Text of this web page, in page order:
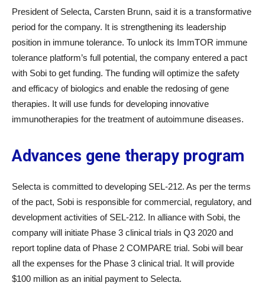
President of Selecta, Carsten Brunn, said it is a transformative
period for the company. It is strengthening its leadership
position in immune tolerance. To unlock its ImmTOR immune
tolerance platform’s full potential, the company entered a pact
with Sobi to get funding. The funding will optimize the safety
and efficacy of biologics and enable the redosing of gene
therapies. It will use funds for developing innovative
immunotherapies for the treatment of autoimmune diseases.
Advances gene therapy program
Selecta is committed to developing SEL-212. As per the terms
of the pact, Sobi is responsible for commercial, regulatory, and
development activities of SEL-212. In alliance with Sobi, the
company will initiate Phase 3 clinical trials in Q3 2020 and
report topline data of Phase 2 COMPARE trial. Sobi will bear
all the expenses for the Phase 3 clinical trial. It will provide
$100 million as an initial payment to Selecta.